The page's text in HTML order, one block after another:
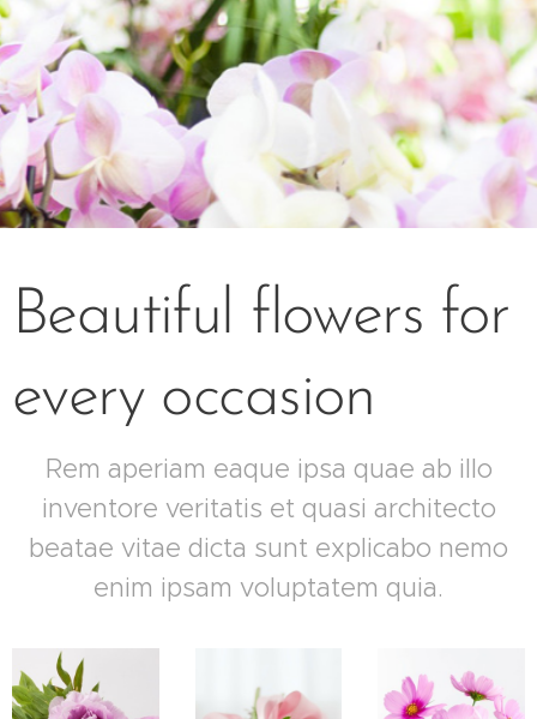
Beautiful flowers for
every occasion
Rem aperiam eaque ipsa quae ab illo
inventore veritatis et quasi architecto
beatae vitae dicta sunt explicabo nemo
enim ipsam voluptatem quia.